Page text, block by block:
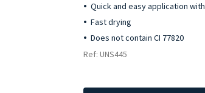
Quick and easy application
Fast drying
Does not contain CI 77820
Ref: UNS445